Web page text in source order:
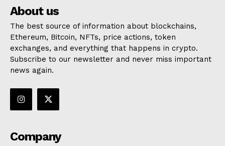
About us
The best source of information about blockchains,
Ethereum, Bitcoin, NFTs, price actions, token
exchanges, and everything that happens in crypto.
Subscribe to our newsletter and never miss important
news again.
Company